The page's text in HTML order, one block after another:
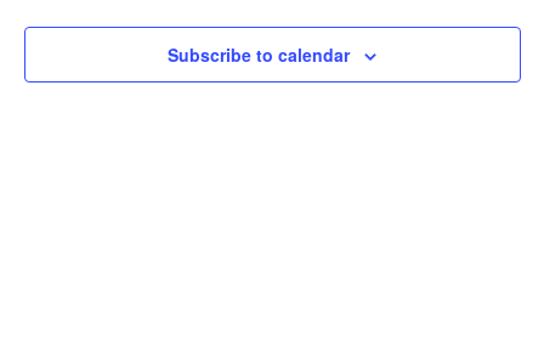
Subscribe to calendar